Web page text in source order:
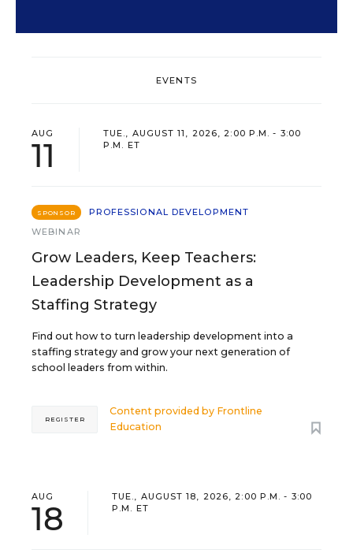
EVENTS
AUG
11
TUE., AUGUST 11, 2026, 2:00 P.M. - 3:00
P.M. ET
SPONSOR
PROFESSIONAL DEVELOPMENT
WEBINAR
Grow Leaders, Keep Teachers:
Leadership Development as a
Staffing Strategy
Find out how to turn leadership development into a
staffing strategy and grow your next generation of
school leaders from within.
Content provided by Frontline
Education
REGISTER
AUG
18
TUE., AUGUST 18, 2026, 2:00 P.M. - 3:00
P.M. ET